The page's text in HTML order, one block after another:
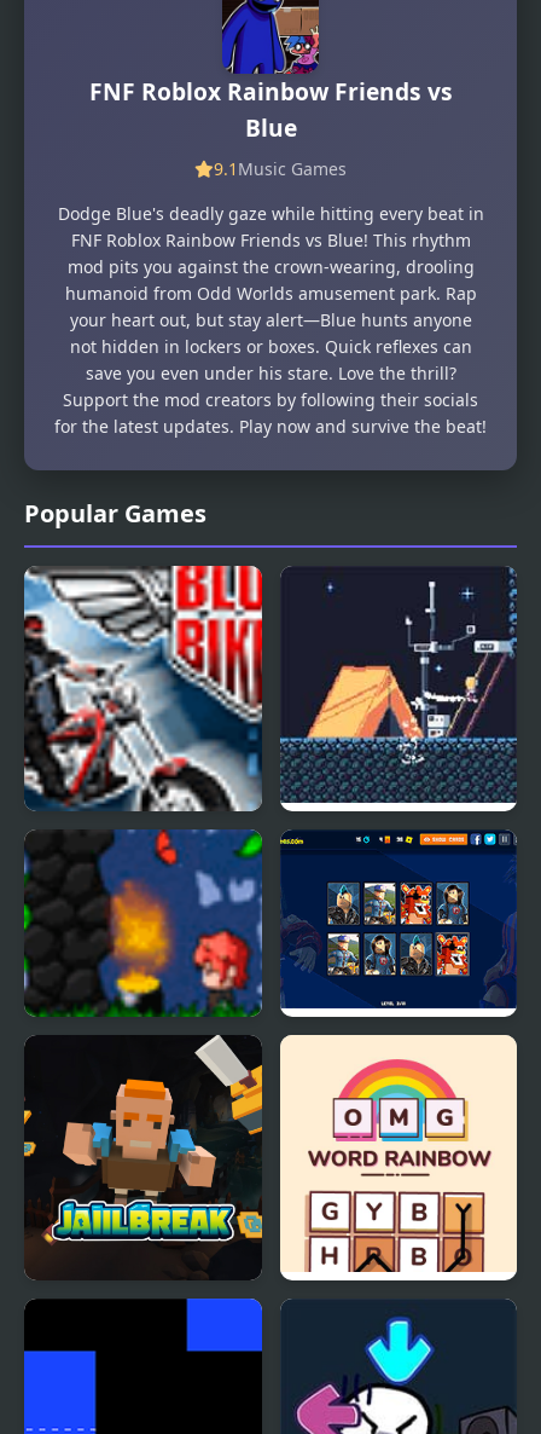
Popular Games
Blues Bikers Periwinkle Blues
OMG Word Rainbow
FNF Roblox Rainbow Friends vs
Blue
9.1 Music Games
Dodge Blue's deadly gaze while hitting every beat in
FNF Roblox Rainbow Friends vs Blue! This rhythm
mod pits you against the crown-wearing, drooling
humanoid from Odd Worlds amusement park. Rap
your heart out, but stay alert—Blue hunts anyone
not hidden in lockers or boxes. Quick reflexes can
save you even under his stare. Love the thrill?
Support the mod creators by following their socials
for the latest updates. Play now and survive the beat!